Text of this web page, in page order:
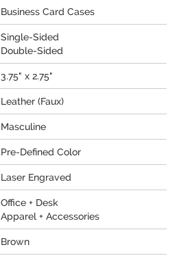
Business Card Cases
Single-Sided
Double-Sided
3.75" x 2.75"
Leather (Faux)
Masculine
Pre-Defined Color
Laser Engraved
Office + Desk
Apparel + Accessories
Brown